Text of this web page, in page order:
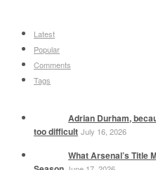
Latest
Popular
Comments
Tags
Adrian Durham,
too difficult July 16, 2026
What Arsenal’s Title